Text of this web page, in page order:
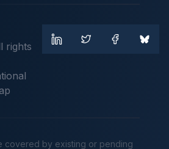
rights
covered by existing or pending